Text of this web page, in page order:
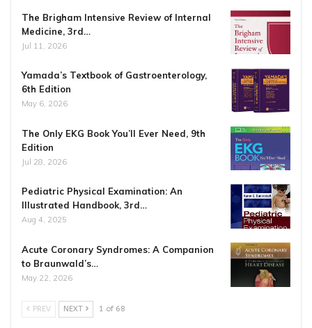
The Brigham Intensive Review of Internal
Medicine, 3rd…
Jul 11, 2026
Yamada’s Textbook of Gastroenterology,
6th Edition
May 6, 2026
The Only EKG Book You’ll Ever Need, 9th
Edition
Jul 28, 2026
Pediatric Physical Examination: An
Illustrated Handbook, 3rd…
Aug 4, 2025
Acute Coronary Syndromes: A Companion
to Braunwald’s…
May 22, 2026
PREV NEXT 1 of 68